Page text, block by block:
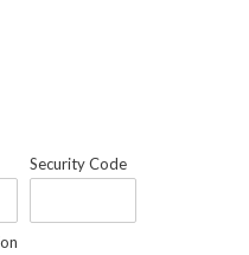
Security Code